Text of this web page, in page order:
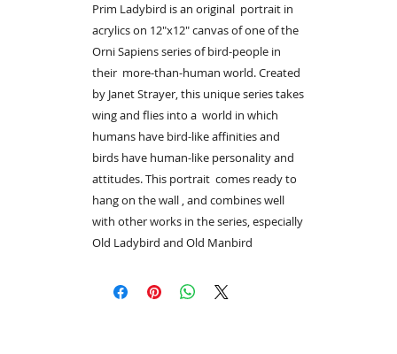
Prim Ladybird is an original portrait in
acrylics on 12"x12" canvas of one of the
Orni Sapiens series of bird-people in
their more-than-human world. Created
by Janet Strayer, this unique series takes
wing and flies into a world in which
humans have bird-like affinities and
birds have human-like personality and
attitudes. This portrait comes ready to
hang on the wall , and combines well
with other works in the series, especially
Old Ladybird and Old Manbird